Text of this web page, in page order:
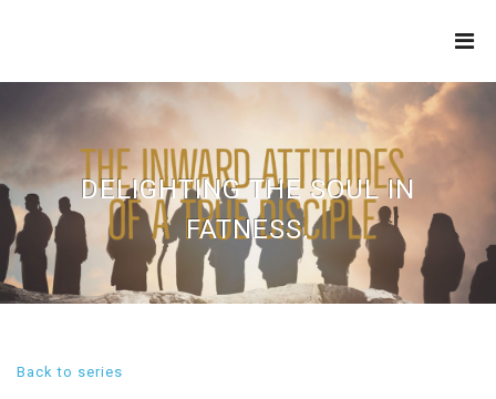
DELIGHTING THE SOUL IN
FATNESS.
Back to series